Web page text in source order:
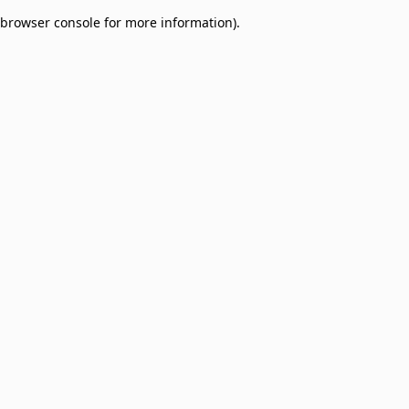
browser console for more information).